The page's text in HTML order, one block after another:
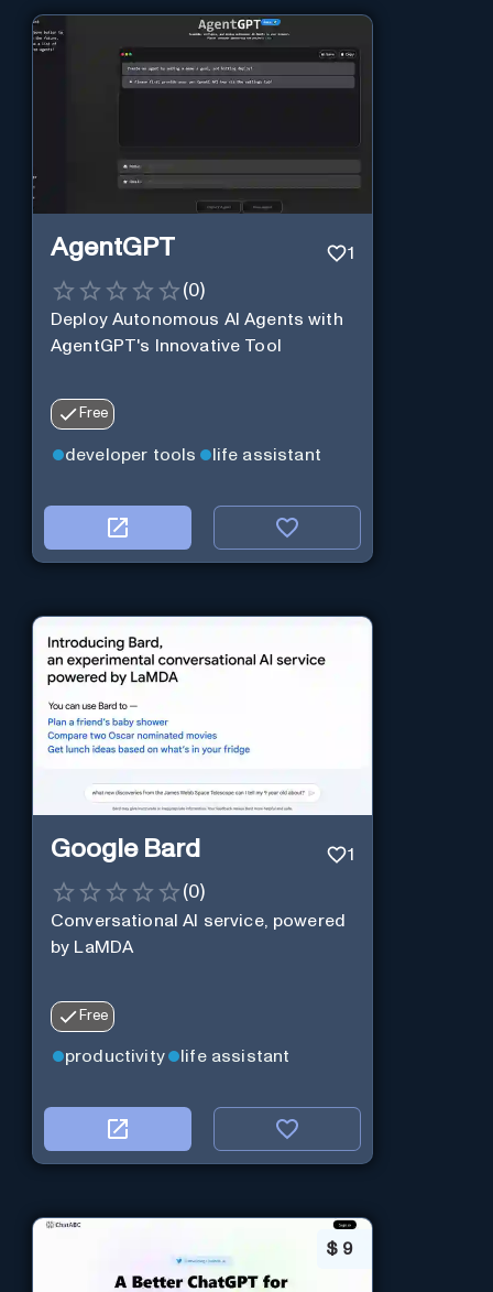
AgentGPT 1
(0)
Deploy Autonomous AI Agents with
AgentGPT's Innovative Tool
Free
developer tools life assistant
Google Bard 1
(0)
Conversational AI service, powered
by LaMDA
Free
productivity life assistant
$ 9